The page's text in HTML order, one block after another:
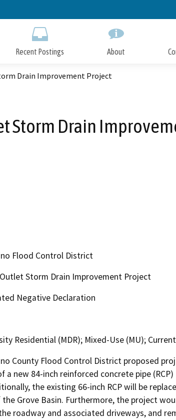
to
Recent Postings About
Drain Improvement Project
Storm Drain
Flood Control District
Storm Drain Improvement Project
Negative Declaration
Residential (MDR); Mixed-Use (MU);
County Flood Control District proposed
a new 84-inch reinforced concrete pipe
the existing 66-inch RCP will be
Grove Basin. Furthermore, the project
roadway and associated driveways, and